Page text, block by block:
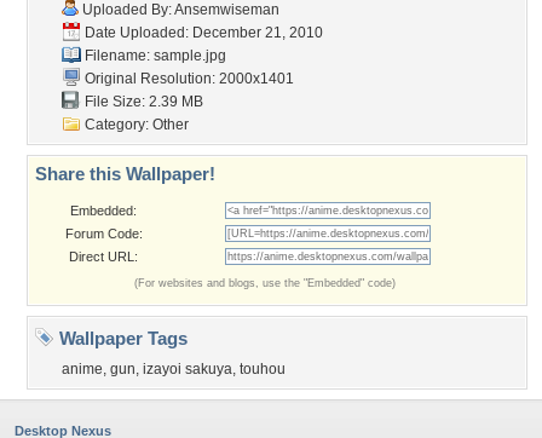
Uploaded By:Ansemwiseman
Date Uploaded: December 21, 2010
Filename: sample.jpg
Original Resolution: 2000x1401
File Size: 2.39 MB
Category: Other
Share this Wallpaper!
Embedded:
Forum Code:
Direct URL:
(For websites and blogs, use the "Embedded" code)
Wallpaper Tags
anime, gun, izayoi sakuya, touhou
Desktop Nexus